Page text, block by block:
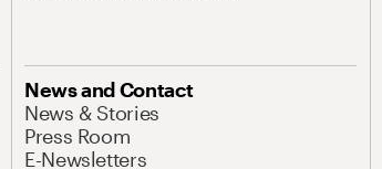
News and Contact
News & Stories
Press Room
E-Newsletters